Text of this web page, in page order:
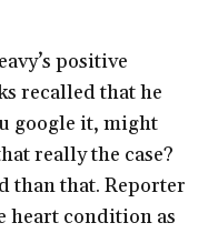
positive
recalled that he
google it, might
really the case?
than that. Reporter
heart condition as